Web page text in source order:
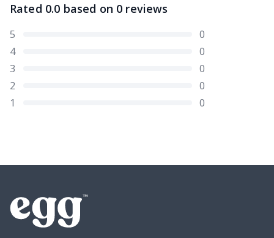
Rated 0.0 based on 0 reviews
5
0
4
0
3
0
2
0
1
0